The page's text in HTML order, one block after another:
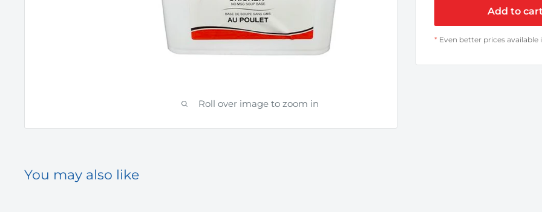
Roll over image to zoom in
Add to
* Even better prices available
You may also like